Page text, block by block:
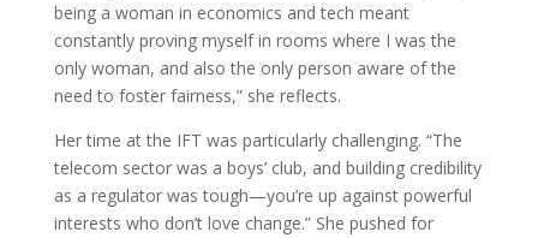
being a woman in economics and tech meant
constantly proving myself in rooms where I was the
only woman, and also the only person aware of the
need to foster fairness,” she reflects.
Her time at the IFT was particularly challenging. “The
telecom sector was a boys’ club, and building credibility
as a regulator was tough—you’re up against powerful
interests who don’t love change.” She pushed for